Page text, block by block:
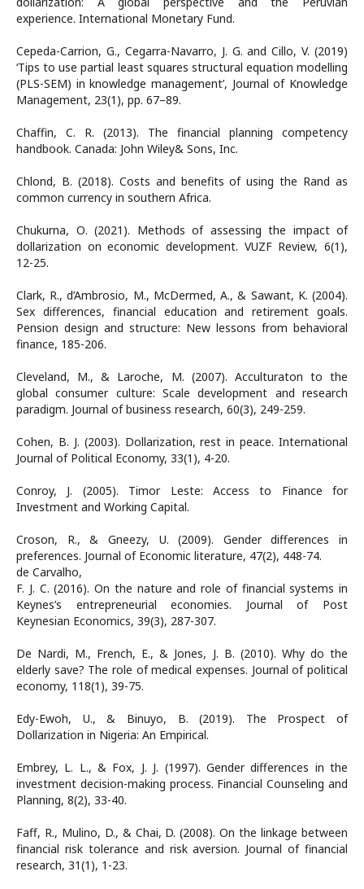
experience. International Monetary Fund.
Cepeda-Carrion, G., Cegarra-Navarro, J. G. and Cillo, V. (2019)
‘Tips to use partial least squares structural equation modelling
(PLS-SEM) in knowledge management’, Journal of Knowledge
Management, 23(1), pp. 67–89.
Chaffin, C. R. (2013). The financial planning competency
handbook. Canada: John Wiley& Sons, Inc.
Chlond, B. (2018). Costs and benefits of using the Rand as
common currency in southern Africa.
Chukurna, О. (2021). Methods of assessing the impact of
dollarization on economic development. VUZF Review, 6(1),
12-25.
Clark, R., d’Ambrosio, M., McDermed, A., & Sawant, K. (2004).
Sex differences, financial education and retirement goals.
Pension design and structure: New lessons from behavioral
finance, 185-206.
Cleveland, M., & Laroche, M. (2007). Acculturaton to the
global consumer culture: Scale development and research
paradigm. Journal of business research, 60(3), 249-259.
Cohen, B. J. (2003). Dollarization, rest in peace. International
Journal of Political Economy, 33(1), 4-20.
Conroy, J. (2005). Timor Leste: Access to Finance for
Investment and Working Capital.
Croson, R., & Gneezy, U. (2009). Gender differences in
preferences. Journal of Economic literature, 47(2), 448-74.
de Carvalho,
F. J. C. (2016). On the nature and role of financial systems in
Keynes’s entrepreneurial economies. Journal of Post
Keynesian Economics, 39(3), 287-307.
De Nardi, M., French, E., & Jones, J. B. (2010). Why do the
elderly save? The role of medical expenses. Journal of political
economy, 118(1), 39-75.
Edy-Ewoh, U., & Binuyo, B. (2019). The Prospect of
Dollarization in Nigeria: An Empirical.
Embrey, L. L., & Fox, J. J. (1997). Gender differences in the
investment decision-making process. Financial Counseling and
Planning, 8(2), 33-40.
Faff, R., Mulino, D., & Chai, D. (2008). On the linkage between
financial risk tolerance and risk aversion. Journal of financial
research, 31(1), 1-23.